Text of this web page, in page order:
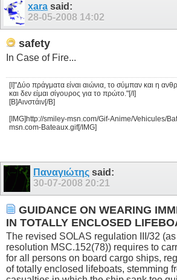
xara said:
28-05-2008 14:02
safety
In Case of Fire...
[I]"Δύο πράγματα είναι αιώνια, το σύμπαν και η
και δεν είμαι σίγουρος για το πρώτο."[/I]
[B]Αινστάιν[/B]
[IMG]http://smiley-msn.com/Gif-Anime/Vehicules/
msn.com-Bateaux.gif[/IMG]
Παναγιώτης said:
30-07-2008 20:21
GUIDANCE ON WEARING
IN TOTALLY ENCLOSED
The revised SOLAS regulation III/32
resolution MSC.152(78)) requires to
for all persons on board cargo ships,
of totally enclosed lifeboats, stemming